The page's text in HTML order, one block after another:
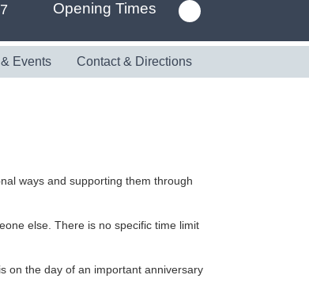
Opening Times
Events Contact & Directions
ways and supporting them through
else. There is no specific time limit
on the day of an important anniversary